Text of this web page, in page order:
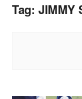
Tag: JIMMY